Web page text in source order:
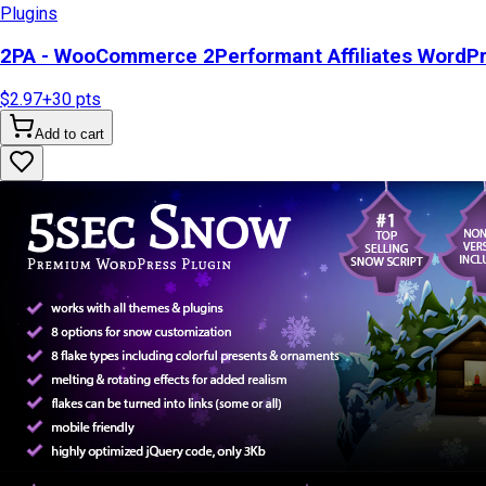
Plugins
2PA - WooCommerce 2Performant Affiliates
$2.97+30 pts
Add to cart